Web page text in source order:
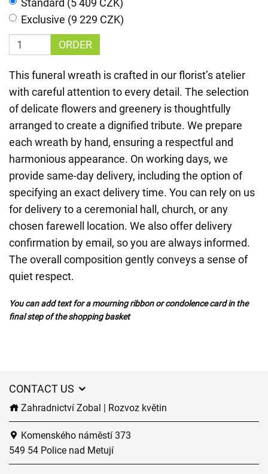
Standard (5 409 CZK)
Exclusive (9 229 CZK)
ORDER
This funeral wreath is crafted in our florist’s atelier
with careful attention to every detail. The selection
of delicate flowers and greenery is thoughtfully
arranged to create a dignified tribute. We prepare
each wreath by hand, ensuring a respectful and
harmonious appearance. On working days, we
provide same-day delivery, including the option of
specifying an exact delivery time. You can rely on us
for delivery to a ceremonial hall, church, or any
chosen farewell location. We also offer delivery
confirmation by email, so you are always informed.
The overall composition gently conveys a sense of
quiet respect.
You can add text for a mourning ribbon or condolence card in the
final step of the shopping basket
CONTACT US
Zahradnictví Zobal | Rozvoz květin
Komenského náměstí 373
549 54 Police nad Metují